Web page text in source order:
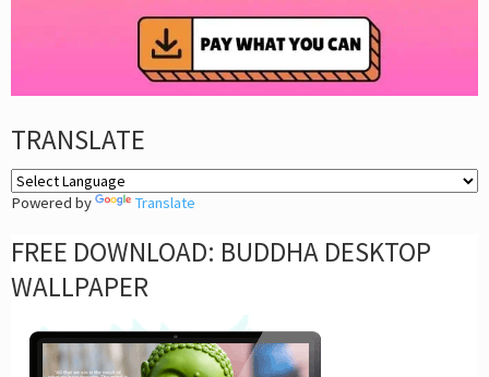
TRANSLATE
Powered by Translate
FREE DOWNLOAD: BUDDHA DESKTOP
WALLPAPER